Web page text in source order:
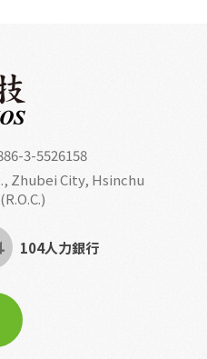
3-5526158
Zhubei City, Hsinchu
104人力銀行